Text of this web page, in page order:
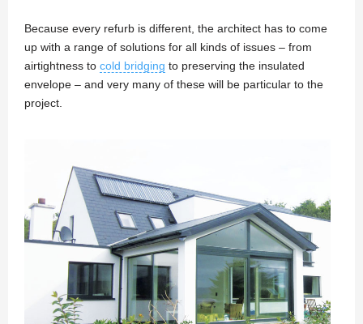
Because every refurb is different, the architect has to come
up with a range of solutions for all kinds of issues – from
airtightness to cold bridging to preserving the insulated
envelope – and very many of these will be particular to the
project.